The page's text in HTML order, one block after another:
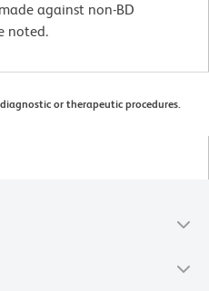
against non-BD
noted.
or therapeutic procedures.